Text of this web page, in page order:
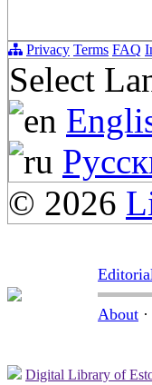
Privacy Terms FAQ
Select
© 2026
About ·
Digital Library of